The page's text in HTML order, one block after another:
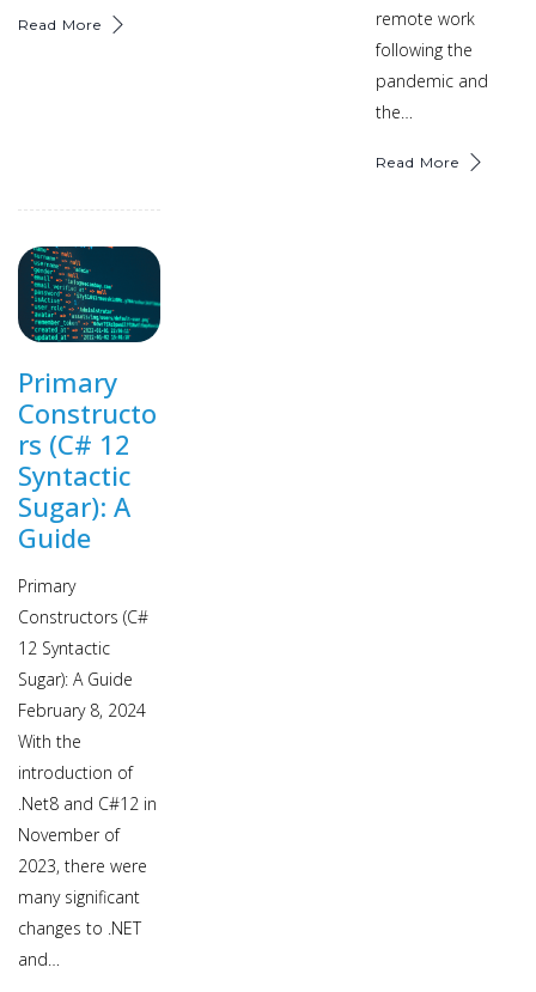
Read More
remote work
following the
pandemic and
the…
Read More
Primary
Constructo
rs (C# 12
Syntactic
Sugar): A
Guide
Primary
Constructors (C#
12 Syntactic
Sugar): A Guide
February 8, 2024
With the
introduction of
.Net8 and C#12 in
November of
2023, there were
many significant
changes to .NET
and…